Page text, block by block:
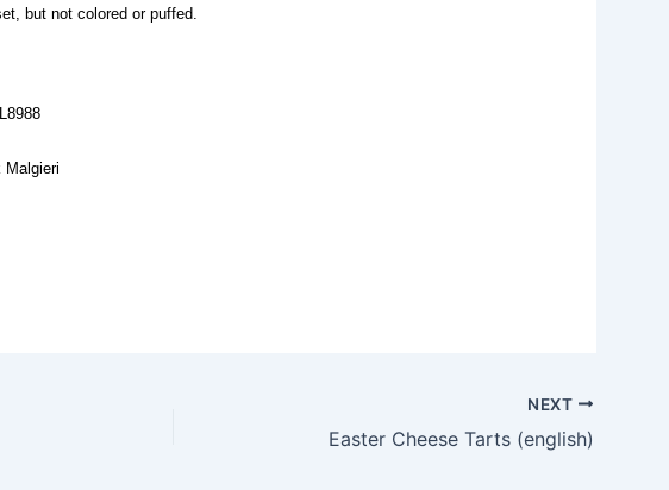
but not colored or puffed.
NEXT
Easter Cheese Tarts (english)